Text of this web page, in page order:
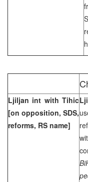
Ljiljan int with Tihic
[on opposition, SDS,
reforms, RS name]